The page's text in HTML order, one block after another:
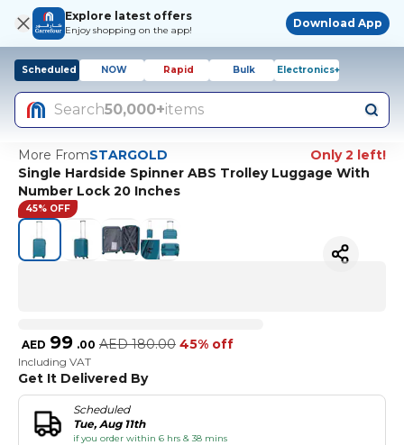
Explore latest offers
Enjoy shopping on the app!
Download App
Scheduled NOW Rapid Bulk Electronics+
Search50,000+items
More FromSTARGOLD
Only 2 left!
Single Hardside Spinner ABS Trolley Luggage With
Number Lock 20 Inches
45% OFF
AED 99 .00 AED 180.00 45% off
Including VAT
Get It Delivered By
Scheduled
Tue, Aug 11th
if you order within 6 hrs & 38 mins